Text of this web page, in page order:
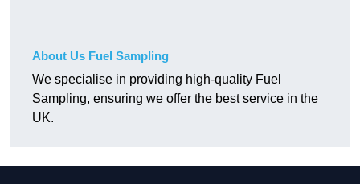
About Us Fuel Sampling
We specialise in providing high-quality Fuel
Sampling, ensuring we offer the best service in the
UK.